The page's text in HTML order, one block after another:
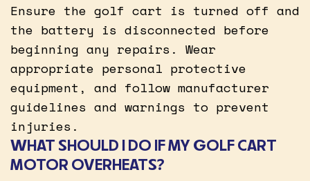
Ensure the golf cart is turned off and
the battery is disconnected before
beginning any repairs. Wear
appropriate personal protective
equipment, and follow manufacturer
guidelines and warnings to prevent
injuries.
WHAT SHOULD I DO IF MY GOLF CART
MOTOR OVERHEATS?